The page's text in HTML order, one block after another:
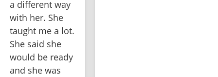
a different way
with her. She
taught me a lot.
She said she
would be ready
and she was